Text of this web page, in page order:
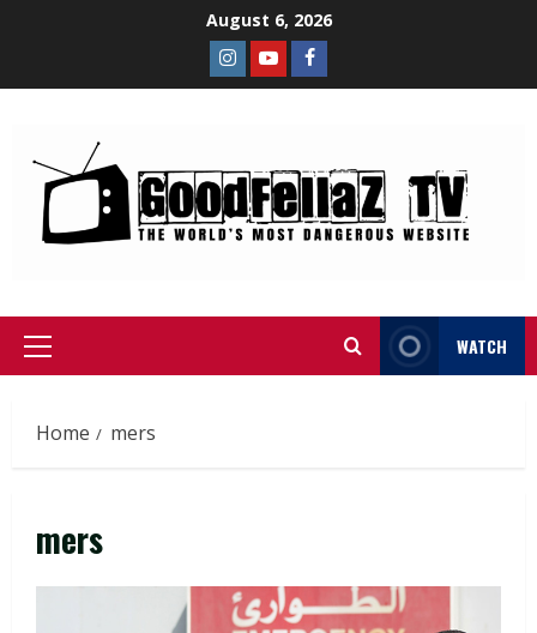
August 6, 2026
WATCH
Home mers
mers